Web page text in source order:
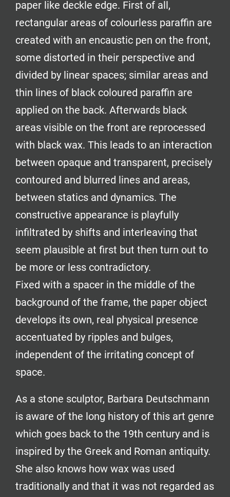
paper like deckle edge. First of all,
rectangular areas of colourless paraffin are
created with an encaustic pen on the front,
some distorted in their perspective and
divided by linear spaces; similar areas and
thin lines of black coloured paraffin are
applied on the back. Afterwards black
areas visible on the front are reprocessed
with black wax. This leads to an interaction
between opaque and transparent, precisely
contoured and blurred lines and areas,
between statics and dynamics. The
constructive appearance is playfully
infiltrated by shifts and interleaving that
seem plausible at first but then turn out to
be more or less contradictory.
Fixed with a spacer in the middle of the
background of the frame, the paper object
develops its own, real physical presence
accentuated by ripples and bulges,
independent of the irritating concept of
space.
As a stone sculptor, Barbara Deutschmann
is aware of the long history of this art genre
which goes back to the 19th century and is
inspired by the Greek and Roman antiquity.
She also knows how wax was used
traditionally and that it was not regarded as